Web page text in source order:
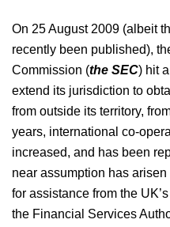
On 25 August 2009 (albeit
recently been published),
Commission (the SEC) hit
extend its jurisdiction to
from outside its territory,
years, international co-
increased, and has been
near assumption has
for assistance from the
the Financial Services